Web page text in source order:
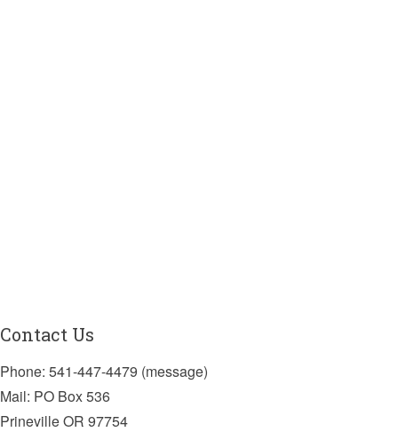
Contact Us
Phone: 541-447-4479 (message)
Mail: PO Box 536
Prineville OR 97754